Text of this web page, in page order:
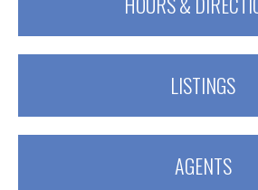
LISTINGS
AGENTS